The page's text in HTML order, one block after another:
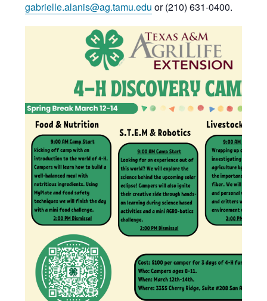
gabrielle.alanis@ag.tamu.edu or (210) 631-0400.